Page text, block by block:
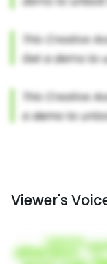
Viewer's